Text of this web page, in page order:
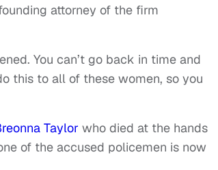
attorney of the firm
You can’t go back in time and
this to all of these women, so you
Taylor who died at the hands
of the accused policemen is now